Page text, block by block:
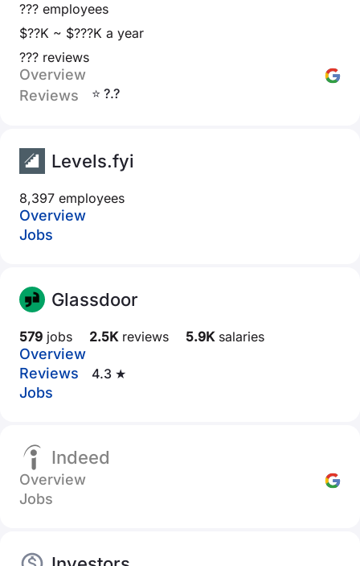
??? employees
$??K ~ $???K a year
??? reviews
Overview
Reviews
⭐ ?.?
Levels.fyi
8,397 employees
Overview
Jobs
Glassdoor
579 jobs 2.5Kreviews 5.9Ksalaries
Overview
Reviews
4.3 ★
Jobs
Indeed
Overview
Jobs